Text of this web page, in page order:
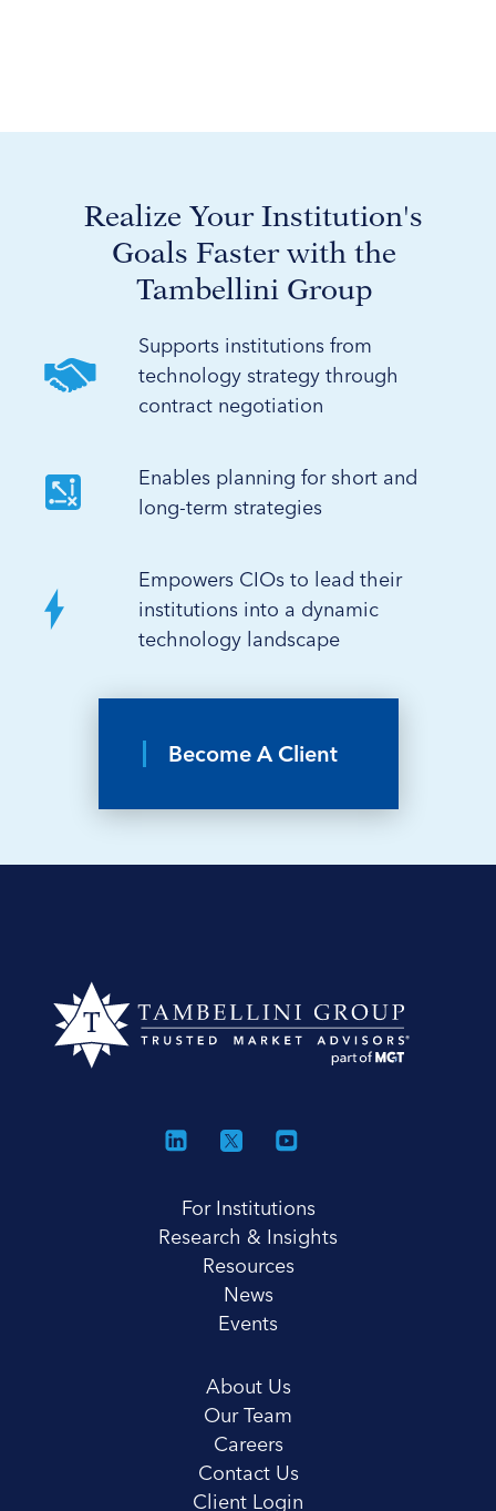
Realize Your Institution's
Goals Faster with the
Tambellini Group
Supports institutions from
technology strategy through
contract negotiation
Enables planning for short and
long-term strategies
Empowers CIOs to lead their
institutions into a dynamic
technology landscape
Become A Client
For Institutions
Research & Insights
Resources
News
Events
About Us
Our Team
Careers
Contact Us
Client Login